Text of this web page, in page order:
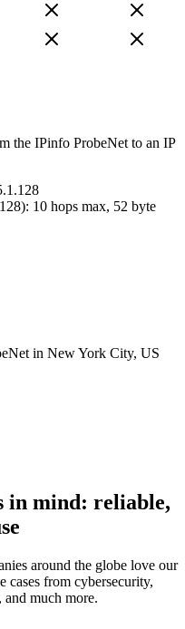
the IPinfo ProbeNet to an IP
): 10 hops max, 52 byte
in New York City, US
in mind: reliable,
around the globe love our
cases from cybersecurity,
and much more.